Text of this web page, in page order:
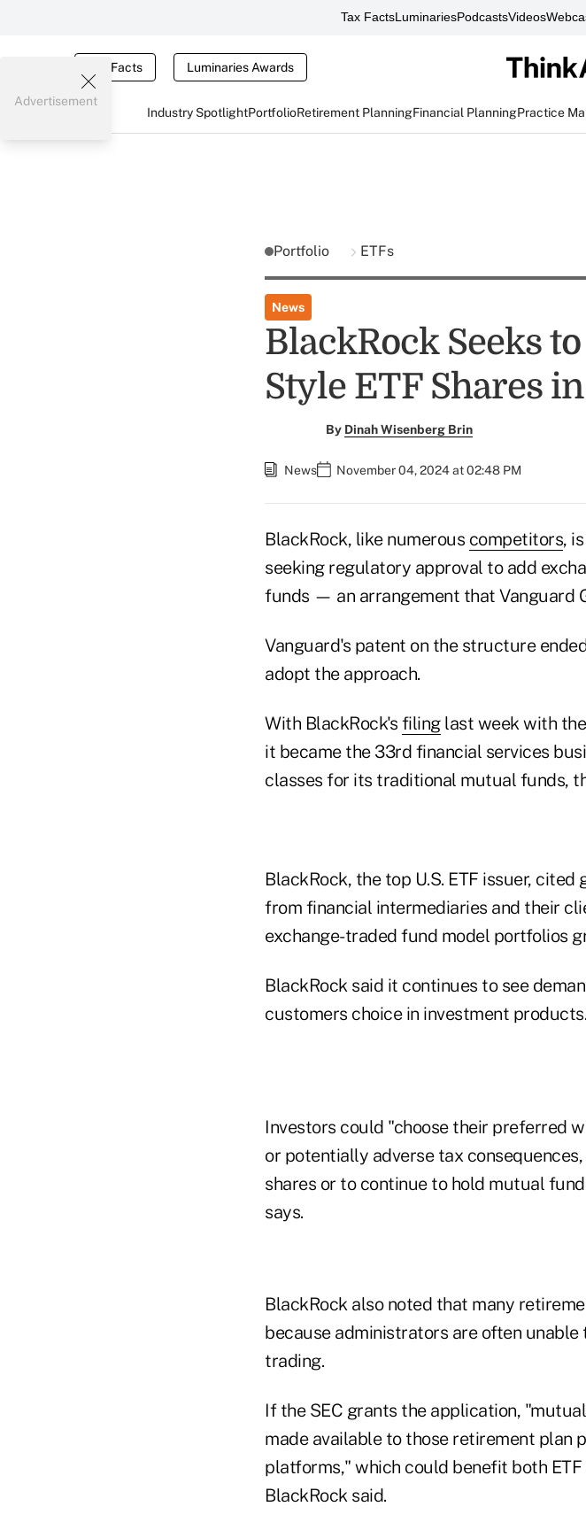
Tax FactsLuminariesPodcastsVideos
Tax Facts Luminaries Awards
Industry SpotlightPortfolioRetirement PlanningFinancial PlanningPractice
Advertisement
Portfolio ETFs
News
BlackRock Seeks
Style ETF Shares
By Dinah Wisenberg Brin
News November 04, 2024 at 02:48 PM
BlackRock, like numerous competitors, is
seeking regulatory approval to add
funds — an arrangement that Vanguard
Vanguard's patent on the structure
adopt the approach.
With BlackRock's filinglast week with the
it became the 33rd financial services
classes for its traditional mutual funds,
BlackRock, the top U.S. ETF issuer,
from financial intermediaries and their
exchange-traded fund model portfolios
BlackRock said it continues to see
customers choice in investment products.
Investors could "choose their preferred
or potentially adverse tax
shares or to continue to hold mutual
says.
BlackRock also noted that many
because administrators are often
trading.
If the SEC grants the application,
made available to those retirement plan
platforms," which could benefit both
BlackRock said.